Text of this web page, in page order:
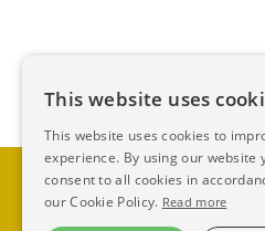
GET
This website uses
This website uses cookies to
experience. By using our website
consent to all cookies in
our Cookie Policy. Read more